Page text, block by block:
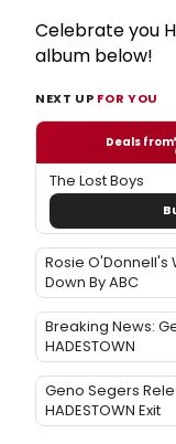
Celebrate you
album below!
NEXT UP FOR YOU
Deals from
The Lost Boys
Rosie O'Donnell's
Down By ABC
Breaking News:
HADESTOWN
Geno Segers
HADESTOWN Exit